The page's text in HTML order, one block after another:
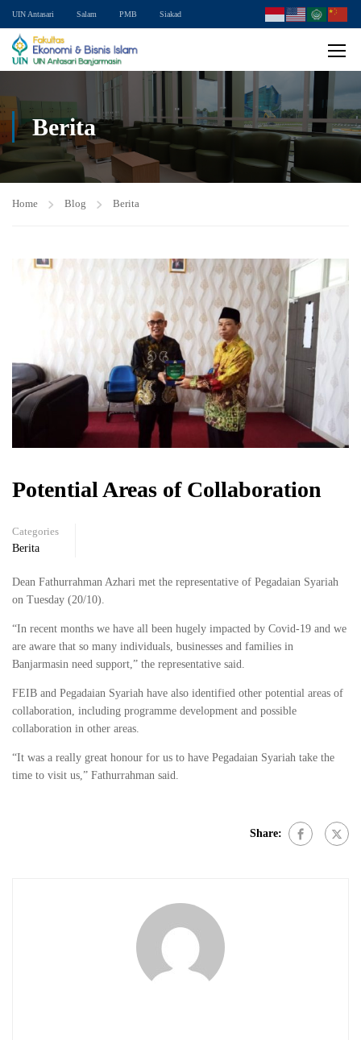
UIN Antasari Salam PMB Siakad
Berita
Home Blog Berita
Potential Areas of Collaboration
Categories
Berita
Dean Fathurrahman Azhari met the representative of Pegadaian Syariah
on Tuesday (20/10).
“In recent months we have all been hugely impacted by Covid-19 and we
are aware that so many individuals, businesses and families in
Banjarmasin need support,” the representative said.
FEIB and Pegadaian Syariah have also identified other potential areas of
collaboration, including programme development and possible
collaboration in other areas.
“It was a really great honour for us to have Pegadaian Syariah take the
time to visit us,” Fathurrahman said.
Share: